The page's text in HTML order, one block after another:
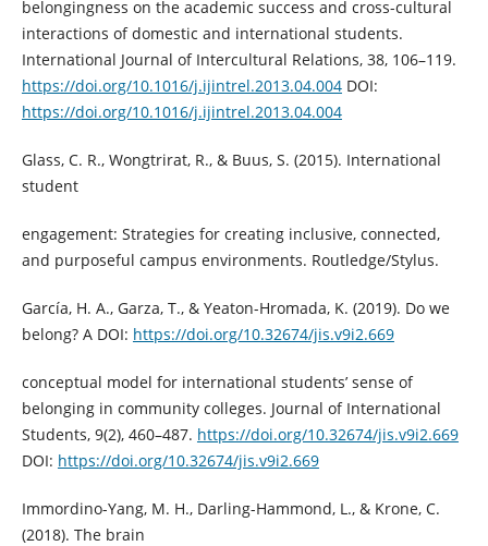
belongingness on the academic success and cross-cultural
interactions of domestic and international students.
International Journal of Intercultural Relations, 38, 106–119.
https://doi.org/10.1016/j.ijintrel.2013.04.004DOI:
https://doi.org/10.1016/j.ijintrel.2013.04.004
Glass, C. R., Wongtrirat, R., & Buus, S. (2015). International
student
engagement: Strategies for creating inclusive, connected,
and purposeful campus environments. Routledge/Stylus.
García, H. A., Garza, T., & Yeaton-Hromada, K. (2019). Do we
belong? A DOI: https://doi.org/10.32674/jis.v9i2.669
conceptual model for international students’ sense of
belonging in community colleges. Journal of International
Students, 9(2), 460–487. https://doi.org/10.32674/jis.v9i2.669
DOI: https://doi.org/10.32674/jis.v9i2.669
Immordino-Yang, M. H., Darling-Hammond, L., & Krone, C.
(2018). The brain